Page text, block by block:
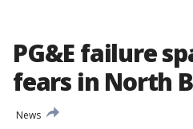
PG&E failure
fears in North
News